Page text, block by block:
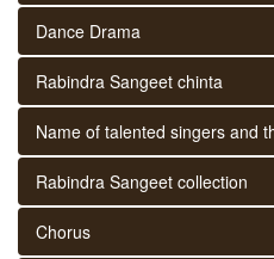
Dance Drama
Rabindra Sangeet chinta
Name of talented singers and
Rabindra Sangeet collection
Chorus